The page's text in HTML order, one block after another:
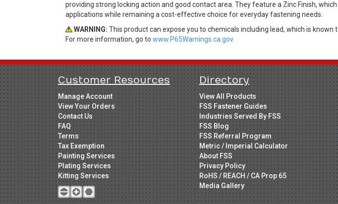
providing strong locking action and good contact area. They feature a Zinc Finish,
applications while remaining a cost-effective choice for everyday fastening needs.
WARNING: This product can expose you to chemicals including lead, which is
For more information, go to www.P65Warnings.ca.gov.
Customer Resources
Manage Account
View Your Orders
Contact Us
FAQ
Terms
Tax Exemption
Painting Services
Plating Services
Kitting Services
Directory
View All Products
FSS Fastener Guides
Industries Served By FSS
FSS Blog
FSS Referral Program
Metric / Imperial Calculator
About FSS
Privacy Policy
RoHS / REACH / CA Prop 65
Media Gallery